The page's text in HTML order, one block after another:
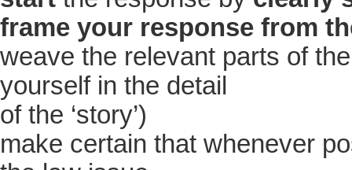
frame your response from
weave the relevant parts of
yourself in the detail
of the ‘story’)
make certain that whenever